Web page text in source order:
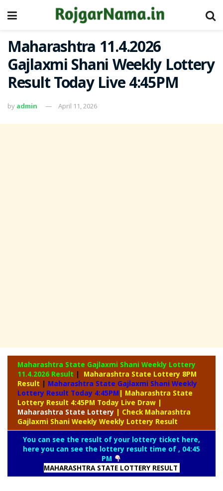
Maharashtra 11.4.2026
Gajlaxmi Shani Weekly Lottery
Result Today Live 4:45PM
by admin April 11, 2026
Maharashtra State Gajlaxmi Shani Weekly Lottery
11.4.2026 Result |
Maharashtra State Lottery 8PM
Result | Maharashtra State Gajlaxmi Shani Weekly
Lottery Result Today 4:45PM | Maharashtra State
Lottery Result 4:45PM Today Live Draw |
Maharashtra State Lottery | Check Maharashtra
Gajlaxmi Shani Weekly Weekly Lottery Result
You can see the result of your lottery ticket here,
here you can see the lottery result time of , 04:45
PM
MAHARASHTRA STATE LOTTERY RESULT